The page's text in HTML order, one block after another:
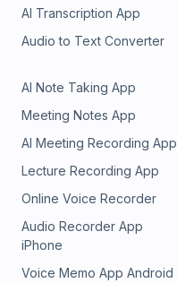
AI Transcription App
Audio to Text Converter
AI Note Taking App
Meeting Notes App
AI Meeting Recording App
Lecture Recording App
Online Voice Recorder
Audio Recorder App
iPhone
Voice Memo App Android